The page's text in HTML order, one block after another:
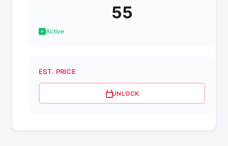
55
Active
EST. PRICE
UNLOCK